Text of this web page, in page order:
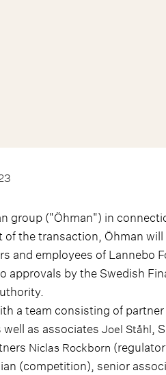
group ("Öhman") in
the transaction, Öhman
and employees of Lannebo
approvals by the Swedish
a team consisting of partner
as associates Joel Ståhl,
Niclas Rockborn
(competition), senior